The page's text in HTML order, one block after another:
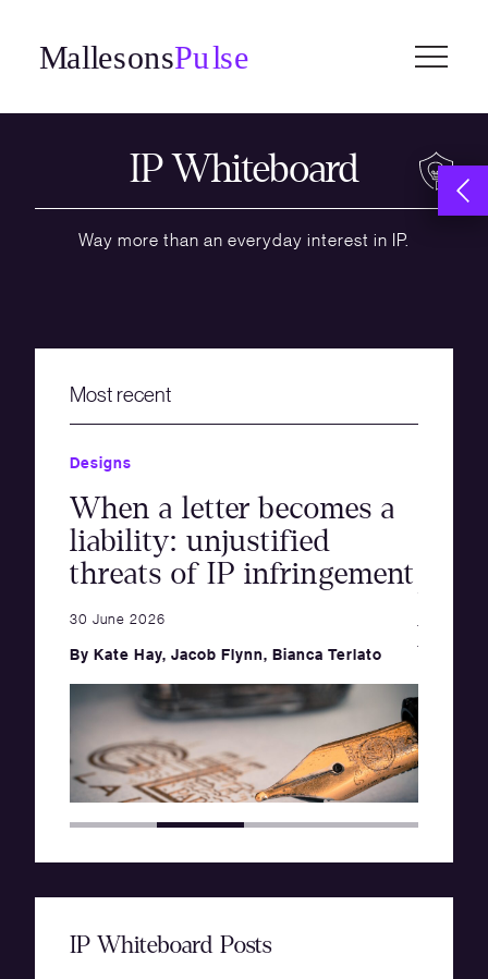
content
IP Whiteboard
Way more than an everyday interest in IP.
Most recent
Designs
When a letter becomes a
liability: unjustified
threats of IP infringement
30 June 2026
By Kate Hay, Jacob Flynn, Bianca Terlato
IP Whiteboard Posts